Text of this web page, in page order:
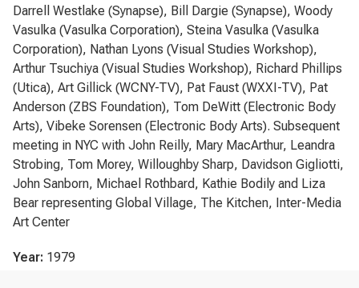
Darrell Westlake (Synapse), Bill Dargie (Synapse), Woody
Vasulka (Vasulka Corporation), Steina Vasulka (Vasulka
Corporation), Nathan Lyons (Visual Studies Workshop),
Arthur Tsuchiya (Visual Studies Workshop), Richard Phillips
(Utica), Art Gillick (WCNY-TV), Pat Faust (WXXI-TV), Pat
Anderson (ZBS Foundation), Tom DeWitt (Electronic Body
Arts), Vibeke Sorensen (Electronic Body Arts). Subsequent
meeting in NYC with John Reilly, Mary MacArthur, Leandra
Strobing, Tom Morey, Willoughby Sharp, Davidson Gigliotti,
John Sanborn, Michael Rothbard, Kathie Bodily and Liza
Bear representing Global Village, The Kitchen, Inter-Media
Art Center
Year: 1979